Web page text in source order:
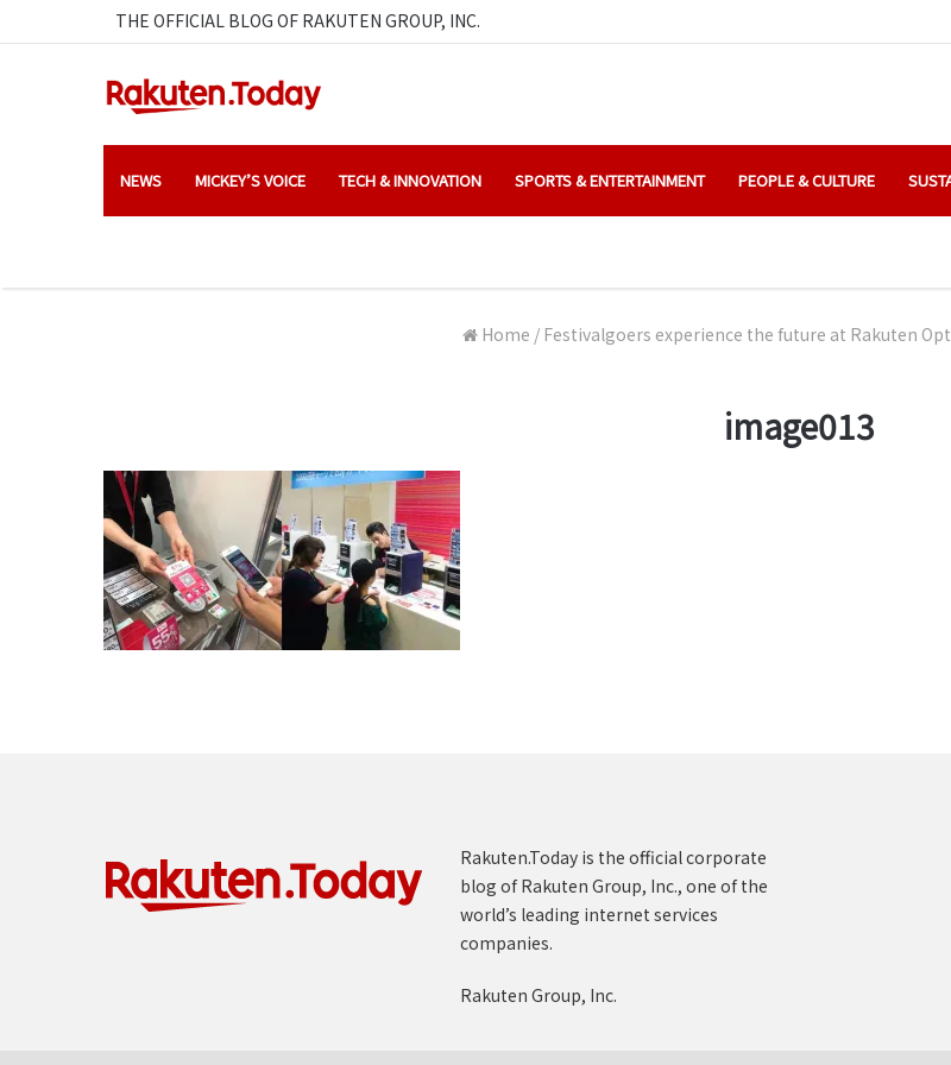
THE OFFICIAL BLOG OF RAKUTEN GROUP, INC.
NEWS MICKEY’S VOICE TECH & INNOVATION SPORTS & ENTERTAINMENT PEOPLE & CULTURE
Home / Festivalgoers experience the future at Rakuten
image013
Rakuten.Today is the official corporate
blog of Rakuten Group, Inc., one of the
world’s leading internet services
companies.
Rakuten Group, Inc.